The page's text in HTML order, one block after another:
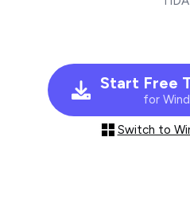
Start Free
for
Switch to